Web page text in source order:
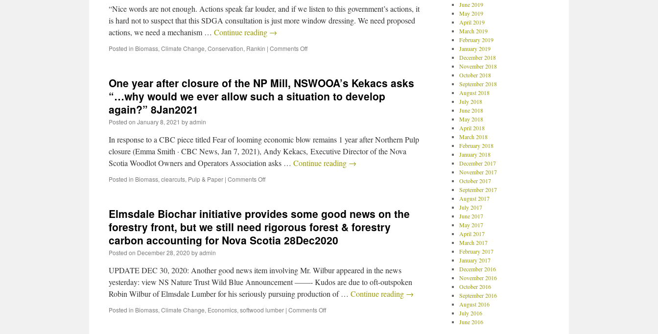
“Nice words are not enough. Actions speak far louder, and if we listen to this government’s actions, it
is hard not to suspect that this SDGA consultation is just more window dressing. We need proposed
actions, we need a mechanism … Continue reading →
Posted in Biomass, Climate Change, Conservation, Rankin | Comments Off
One year after closure of the NP Mill, NSWOOA’s Kekacs asks
“…why would we ever allow such a situation to develop
again?” 8Jan2021
Posted on January 8, 2021 byadmin
In response to a CBC piece titled Fear of looming economic blow remains 1 year after Northern Pulp
closure (Emma Smith · CBC News, Jan 7, 2021), Andy Kekacs, Executive Director of the Nova
Scotia Woodlot Owners and Operators Association asks … Continue reading →
Posted in Biomass, clearcuts, Pulp & Paper | Comments Off
Elmsdale Biochar initiative provides some good news on the
forestry front, but we still need rigorous forest & forestry
carbon accounting for Nova Scotia 28Dec2020
Posted on December 28, 2020 byadmin
UPDATE DEC 30, 2020: Another good news item involving Mr. Wilbur appeared in the news
yesterday: view NS Nature Trust Wild Blue Announcement ——- Kudos are due to oft-outspoken
Robin Wilbur of Elmsdale Lumber for his seriously pursuing production of … Continue reading →
Posted in Biomass, Climate Change, Economics, softwood lumber | Comments Off
June 2019
May 2019
April 2019
March 2019
February 2019
January 2019
December 2018
November 2018
October 2018
September 2018
August 2018
July 2018
June 2018
May 2018
April 2018
March 2018
February 2018
January 2018
December 2017
November 2017
October 2017
September 2017
August 2017
July 2017
June 2017
May 2017
April 2017
March 2017
February 2017
January 2017
December 2016
November 2016
October 2016
September 2016
August 2016
July 2016
June 2016